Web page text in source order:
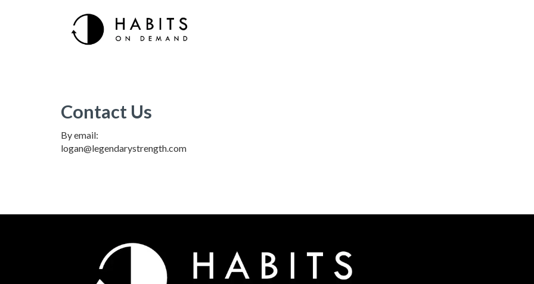
Contact Us
By email:
logan@legendarystrength.com